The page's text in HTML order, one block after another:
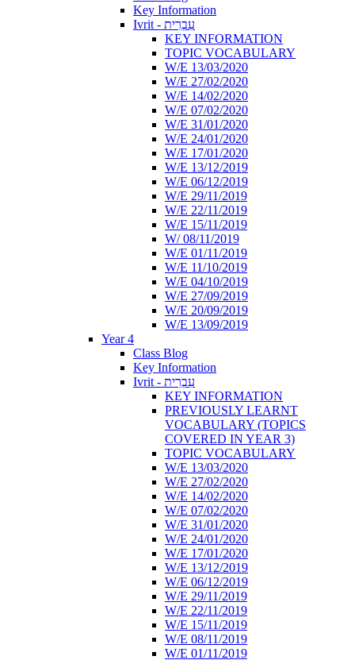
Key Information
Ivrit - עִבְרִית
KEY INFORMATION
TOPIC VOCABULARY
W/E 13/03/2020
W/E 27/02/2020
W/E 14/02/2020
W/E 07/02/2020
W/E 31/01/2020
W/E 24/01/2020
W/E 17/01/2020
W/E 13/12/2019
W/E 06/12/2019
W/E 29/11/2019
W/E 22/11/2019
W/E 15/11/2019
W/ 08/11/2019
W/E 01/11/2019
W/E 11/10/2019
W/E 04/10/2019
W/E 27/09/2019
W/E 20/09/2019
W/E 13/09/2019
Year 4
Class Blog
Key Information
Ivrit - עִבְרִית
KEY INFORMATION
PREVIOUSLY LEARNT
VOCABULARY (TOPICS
COVERED IN YEAR 3)
TOPIC VOCABULARY
W/E 13/03/2020
W/E 27/02/2020
W/E 14/02/2020
W/E 07/02/2020
W/E 31/01/2020
W/E 24/01/2020
W/E 17/01/2020
W/E 13/12/2019
W/E 06/12/2019
W/E 29/11/2019
W/E 22/11/2019
W/E 15/11/2019
W/E 08/11/2019
W/E 01/11/2019